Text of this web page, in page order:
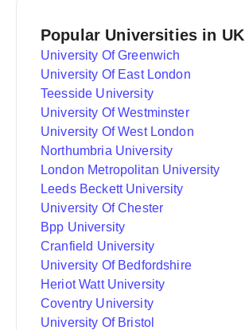
Popular Universities in UK
University Of Greenwich
University Of East London
Teesside University
University Of Westminster
University Of West London
Northumbria University
London Metropolitan University
Leeds Beckett University
University Of Chester
Bpp University
Cranfield University
University Of Bedfordshire
Heriot Watt University
Coventry University
University Of Bristol